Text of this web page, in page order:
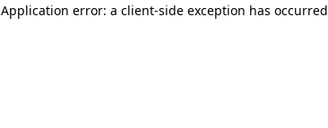
Application error: a client-side exception has occurred